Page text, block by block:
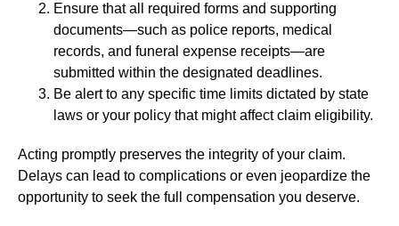
Ensure that all required forms and supporting
documents—such as police reports, medical
records, and funeral expense receipts—are
submitted within the designated deadlines.
Be alert to any specific time limits dictated by state
laws or your policy that might affect claim eligibility.
Acting promptly preserves the integrity of your claim.
Delays can lead to complications or even jeopardize the
opportunity to seek the full compensation you deserve.